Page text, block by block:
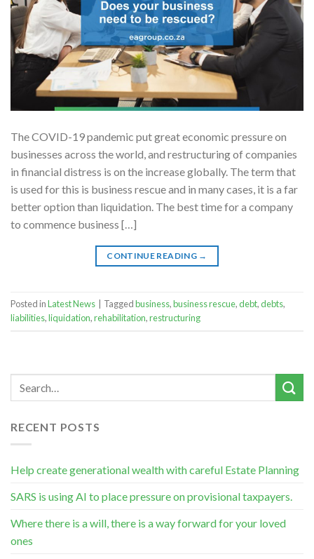
The COVID-19 pandemic put great economic pressure on
businesses across the world, and restructuring of companies
in financial distress is on the increase globally. The term that
is used for this is business rescue and in many cases, it is a far
better option than liquidation. The best time for a company
to commence business […]
CONTINUE READING →
Posted inLatest News Taggedbusiness,business rescue,debt,debts,
liabilities,liquidation,rehabilitation,restructuring
RECENT POSTS
Help create generational wealth with careful Estate Planning
SARS is using AI to place pressure on provisional taxpayers.
Where there is a will, there is a way forward for your loved
ones